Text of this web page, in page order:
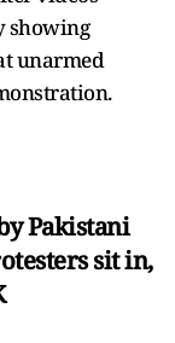
showing
unarmed
Pakistani
sit in,